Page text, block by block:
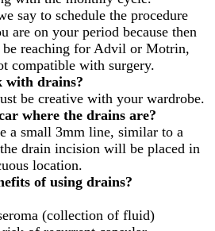
say to schedule the procedure
are on your period because then
reaching for Advil or Motrin,
compatible with surgery.
with drains?
be creative with your wardrobe.
where the drains are?
a small 3mm line, similar to a
drain incision will be placed in
location.
of using drains?
(collection of fluid)